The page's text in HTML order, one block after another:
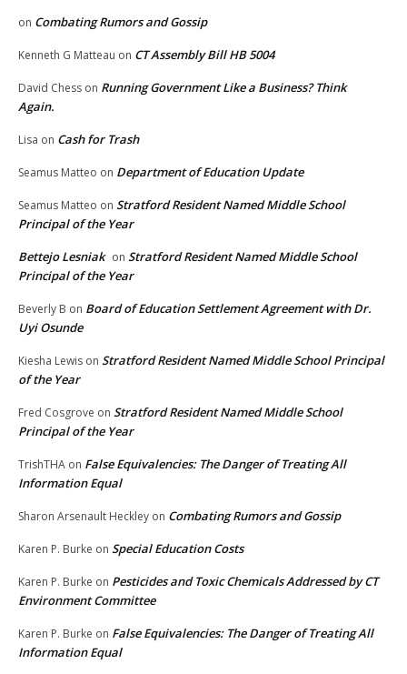
on Combating Rumors and Gossip
Kenneth G Matteau on CT Assembly Bill HB 5004
David Chess on Running Government Like a Business? Think
Again.
Lisa on Cash for Trash
Seamus Matteo on Department of Education Update
Seamus Matteo on Stratford Resident Named Middle School
Principal of the Year
Bettejo Lesniak on Stratford Resident Named Middle School
Principal of the Year
Beverly B on Board of Education Settlement Agreement with Dr.
Uyi Osunde
Kiesha Lewis on Stratford Resident Named Middle School Principal
of the Year
Fred Cosgrove on Stratford Resident Named Middle School
Principal of the Year
TrishTHA on False Equivalencies: The Danger of Treating All
Information Equal
Sharon Arsenault Heckley on Combating Rumors and Gossip
Karen P. Burke on Special Education Costs
Karen P. Burke on Pesticides and Toxic Chemicals Addressed by CT
Environment Committee
Karen P. Burke on False Equivalencies: The Danger of Treating All
Information Equal